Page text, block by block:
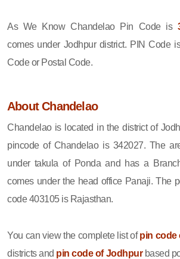
As We Know Chandelao Pin Code is
comes under Jodhpur district. PIN Code
Code or Postal Code.
About Chandelao
Chandelao is located in the district of
pincode of Chandelao is 342027. The
under takula of Ponda and has a
comes under the head office Panaji. The
code 403105 is Rajasthan.
You can view the complete list ofpin code
districts and pin code of Jodhpurbased